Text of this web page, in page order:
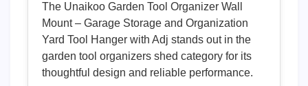
The Unaikoo Garden Tool Organizer Wall
Mount – Garage Storage and Organization
Yard Tool Hanger with Adj stands out in the
garden tool organizers shed category for its
thoughtful design and reliable performance.